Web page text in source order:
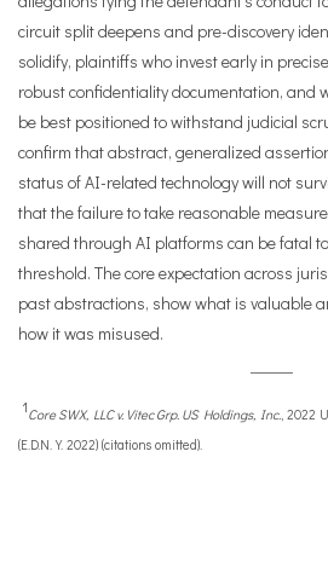
circuit split deepens and pre-discovery
solidify, plaintiffs who invest early in
robust confidentiality documentation, and
be best positioned to withstand judicial
confirm that abstract, generalized
status of AI-related technology will not
that the failure to take reasonable
shared through AI platforms can be fatal
threshold. The core expectation across
past abstractions, show what is valuable
how it was misused.
1Core SWX, LLC v. Vitec Grp. US Holdings, Inc., 2022
(E.D.N.Y. 2022) (citations omitted).